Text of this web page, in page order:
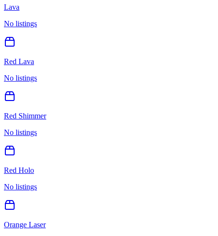
Lava
No listings
Red Lava
No listings
Red Shimmer
No listings
Red Holo
No listings
Orange Laser